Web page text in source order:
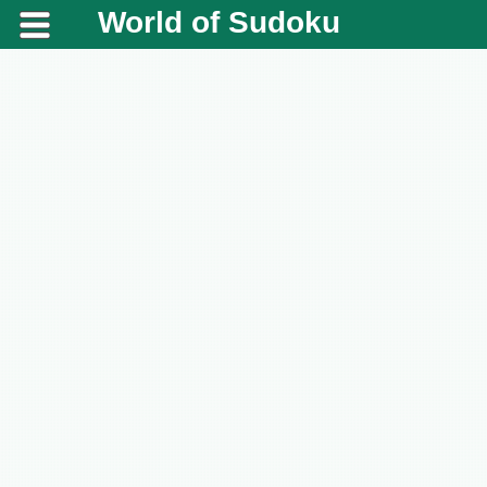
World of Sudoku